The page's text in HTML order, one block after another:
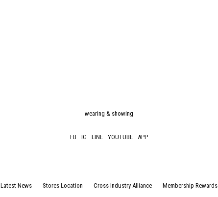
wearing & showing
FB IG LINE YOUTUBE APP
Latest News Stores Location Cross Industry Alliance Membership Rewards